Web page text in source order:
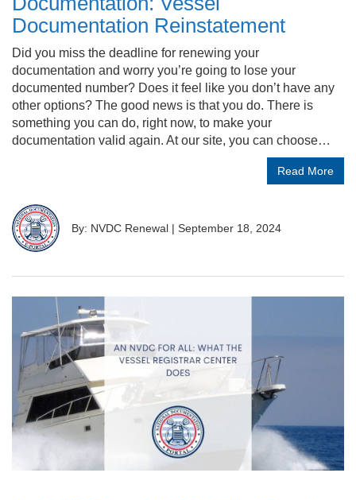
Documentation Reinstatement
Did you miss the deadline for renewing your
documentation and worry you’re going to lose your
documented number? Does it feel like you don’t have any
other options? The good news is that you do. There is
something you can do, right now, to make your
documentation valid again. At our site, you can choose…
Read More
By: NVDC Renewal | September 18, 2024